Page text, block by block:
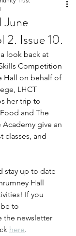
June
Issue 10.
look back at
Competition
Hall on behalf of
LHCT
her trip to
and The
Academy give an
classes, and
stay up to date
Hall
If you
to
the newsletter
here.